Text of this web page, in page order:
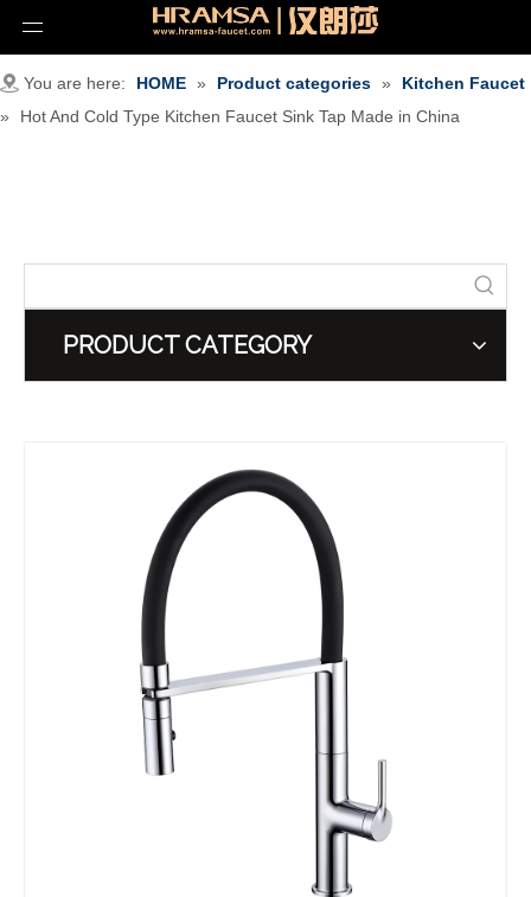
You are here: HOME » Product categories »
Kitchen Faucet
»
Hot And Cold Type Kitchen Faucet Sink Tap Made in China
PRODUCT CATEGORY